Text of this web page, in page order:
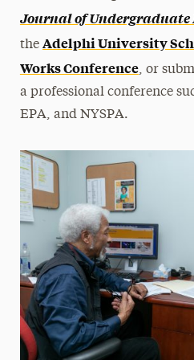
Services for the
Leadership
Journal of Undergraduate
the Adelphi University
Works Conference, or
a professional conference
EPA, and NYSPA.